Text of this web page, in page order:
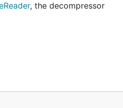
, the decompressor